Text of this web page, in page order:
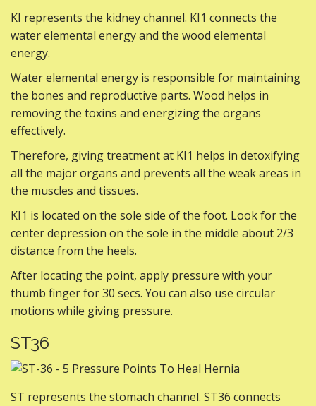
KI represents the kidney channel. KI1 connects the
water elemental energy and the wood elemental
energy.
Water elemental energy is responsible for maintaining
the bones and reproductive parts. Wood helps in
removing the toxins and energizing the organs
effectively.
Therefore, giving treatment at KI1 helps in detoxifying
all the major organs and prevents all the weak areas in
the muscles and tissues.
KI1 is located on the sole side of the foot. Look for the
center depression on the sole in the middle about 2/3
distance from the heels.
After locating the point, apply pressure with your
thumb finger for 30 secs. You can also use circular
motions while giving pressure.
ST36
ST represents the stomach channel. ST36 connects